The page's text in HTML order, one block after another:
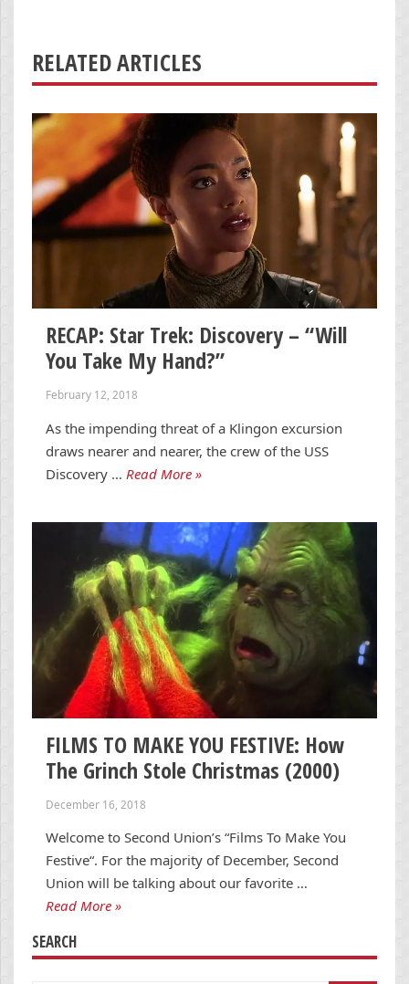
RELATED ARTICLES
RECAP: Star Trek: Discovery – “Will
You Take My Hand?”
February 12, 2018
As the impending threat of a Klingon excursion
draws nearer and nearer, the crew of the USS
Discovery … Read More »
FILMS TO MAKE YOU FESTIVE: How
The Grinch Stole Christmas (2000)
December 16, 2018
Welcome to Second Union’s “Films To Make You
Festive“. For the majority of December, Second
Union will be talking about our favorite …
Read More »
SEARCH